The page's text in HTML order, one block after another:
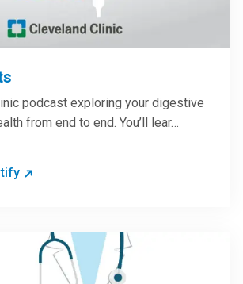
podcast exploring your digestive
from end to end. You’ll lear…